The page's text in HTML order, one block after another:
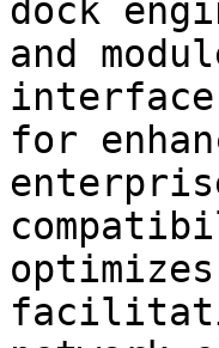
dock
and
for